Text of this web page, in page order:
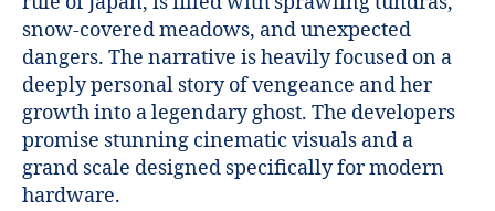
snow-covered meadows, and unexpected
dangers. The narrative is heavily focused on a
deeply personal story of vengeance and her
growth into a legendary ghost. The developers
promise stunning cinematic visuals and a
grand scale designed specifically for modern
hardware.